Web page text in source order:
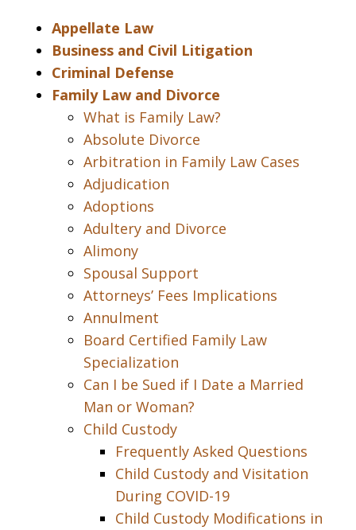
Appellate Law
Business and Civil Litigation
Criminal Defense
Family Law and Divorce
What is Family Law?
Absolute Divorce
Arbitration in Family Law Cases
Adjudication
Adoptions
Adultery and Divorce
Alimony
Spousal Support
Attorneys’ Fees Implications
Annulment
Board Certified Family Law
Specialization
Can I be Sued if I Date a Married
Man or Woman?
Child Custody
Frequently Asked Questions
Child Custody and Visitation
During COVID-19
Child Custody Modifications in